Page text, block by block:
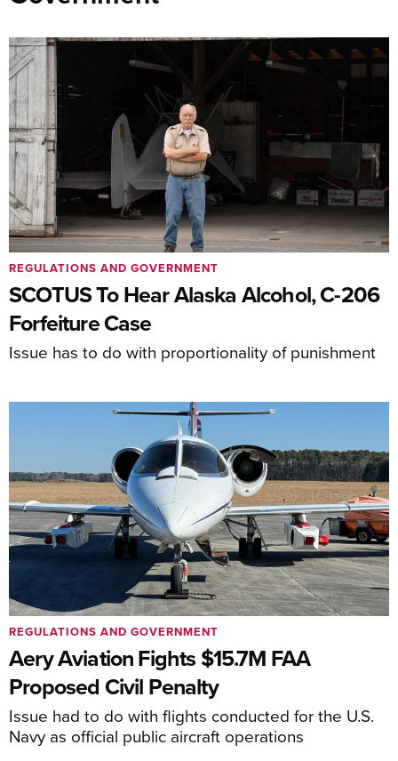
SCOTUS To Hear Alaska Alcohol, C-206
Forfeiture Case
Issue has to do with proportionality of punishment
REGULATIONS AND GOVERNMENT
Aery Aviation Fights $15.7M FAA
Proposed Civil Penalty
Issue had to do with flights conducted for the U.S.
Navy as official public aircraft operations
REGULATIONS AND GOVERNMENT